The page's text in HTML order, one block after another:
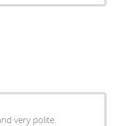
very polite.